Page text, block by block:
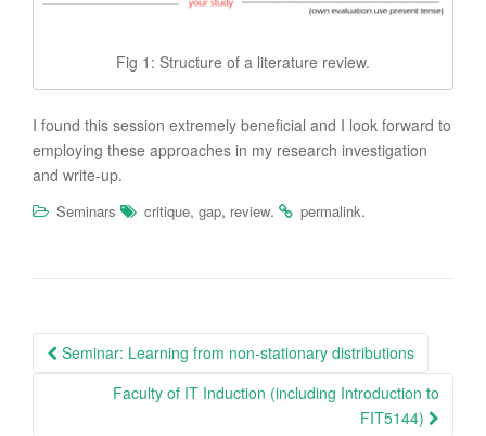
Fig 1: Structure of a literature review.
I found this session extremely beneficial and I look forward to
employing these approaches in my research investigation
and write-up.
Seminars critique, gap, review. permalink.
Post
navigation
Seminar: Learning from non-stationary distributions
Faculty of IT Induction (including Introduction to
FIT5144)